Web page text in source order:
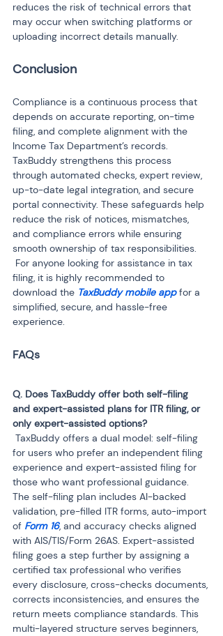
reduces the risk of technical errors that
may occur when switching platforms or
uploading incorrect details manually.
Conclusion
Compliance is a continuous process that
depends on accurate reporting, on-time
filing, and complete alignment with the
Income Tax Department’s records.
TaxBuddy strengthens this process
through automated checks, expert review,
up-to-date legal integration, and secure
portal connectivity. These safeguards help
reduce the risk of notices, mismatches,
and compliance errors while ensuring
smooth ownership of tax responsibilities.
filing, it is highly recommended to
download the TaxBuddy mobile app for a
simplified, secure, and hassle-free
experience.
Q. Does TaxBuddy offer both self-filing
and expert-assisted plans for ITR filing, or
for users who prefer an independent filing
experience and expert-assisted filing for
those who want professional guidance.
The self-filing plan includes AI-backed
validation, pre-filled ITR forms, auto-import
of Form 16, and accuracy checks aligned
with AIS/TIS/Form 26AS. Expert-assisted
filing goes a step further by assigning a
certified tax professional who verifies
every disclosure, cross-checks documents,
corrects inconsistencies, and ensures the
return meets compliance standards. This
multi-layered structure serves beginners,